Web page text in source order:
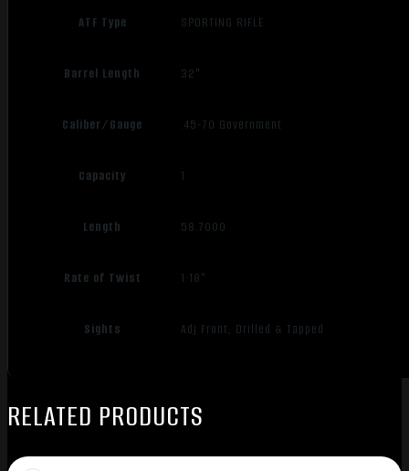
ATF Type SPORTING RIFLE
Barrel Length 32"
Caliber/Gauge .45-70 Government
Capacity 1
Length 58.7000
Rate of Twist 1:18"
Sights Adj Front; Drilled & Tapped
RELATED PRODUCTS